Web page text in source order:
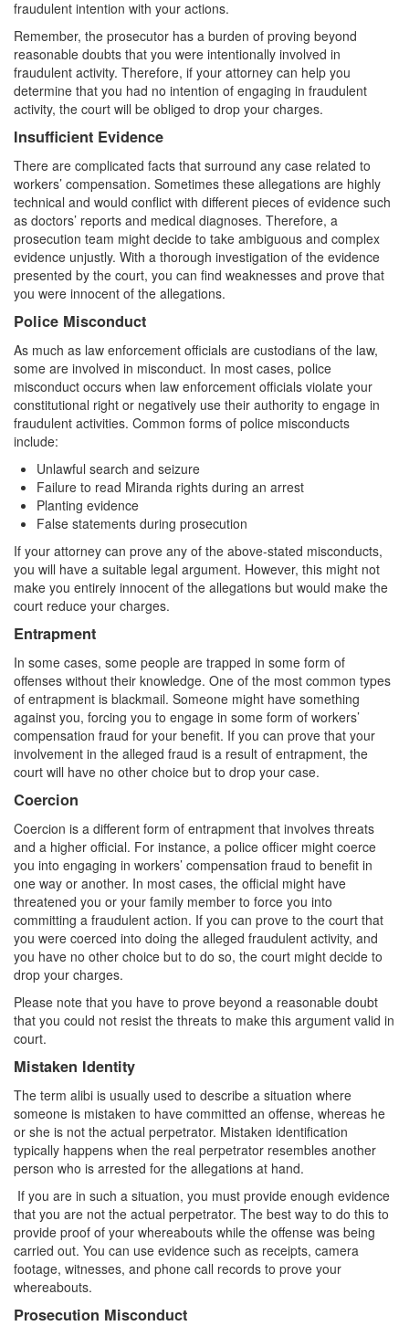
White Collar Crimes
Embezzlement
Filing False Documents
Forgery
Forging or Altering a Prescription
Identity Theft
Misappropriation Of Public Funds
Blog
Free Consultation:
310-564-2605
fraudulent intention with your actions.
Remember, the prosecutor has a burden of proving beyond
reasonable doubts that you were intentionally involved in
fraudulent activity. Therefore, if your attorney can help you
determine that you had no intention of engaging in fraudulent
activity, the court will be obliged to drop your charges.
Insufficient Evidence
There are complicated facts that surround any case related to
workers’ compensation. Sometimes these allegations are highly
technical and would conflict with different pieces of evidence such
as doctors’ reports and medical diagnoses. Therefore, a
prosecution team might decide to take ambiguous and complex
evidence unjustly. With a thorough investigation of the evidence
presented by the court, you can find weaknesses and prove that
you were innocent of the allegations.
Police Misconduct
As much as law enforcement officials are custodians of the law,
some are involved in misconduct. In most cases, police
misconduct occurs when law enforcement officials violate your
constitutional right or negatively use their authority to engage in
fraudulent activities. Common forms of police misconducts
include:
Unlawful search and seizure
Failure to read Miranda rights during an arrest
Planting evidence
False statements during prosecution
If your attorney can prove any of the above-stated misconducts,
you will have a suitable legal argument. However, this might not
make you entirely innocent of the allegations but would make the
court reduce your charges.
Entrapment
In some cases, some people are trapped in some form of
offenses without their knowledge. One of the most common types
of entrapment is blackmail. Someone might have something
against you, forcing you to engage in some form of workers’
compensation fraud for your benefit. If you can prove that your
involvement in the alleged fraud is a result of entrapment, the
court will have no other choice but to drop your case.
Coercion
Coercion is a different form of entrapment that involves threats
and a higher official. For instance, a police officer might coerce
you into engaging in workers’ compensation fraud to benefit in
one way or another. In most cases, the official might have
threatened you or your family member to force you into
committing a fraudulent action. If you can prove to the court that
you were coerced into doing the alleged fraudulent activity, and
you have no other choice but to do so, the court might decide to
drop your charges.
Please note that you have to prove beyond a reasonable doubt
that you could not resist the threats to make this argument valid in
court.
Mistaken Identity
The term alibi is usually used to describe a situation where
someone is mistaken to have committed an offense, whereas he
or she is not the actual perpetrator. Mistaken identification
typically happens when the real perpetrator resembles another
person who is arrested for the allegations at hand.
If you are in such a situation, you must provide enough evidence
that you are not the actual perpetrator. The best way to do this to
provide proof of your whereabouts while the offense was being
carried out. You can use evidence such as receipts, camera
footage, witnesses, and phone call records to prove your
whereabouts.
Prosecution Misconduct